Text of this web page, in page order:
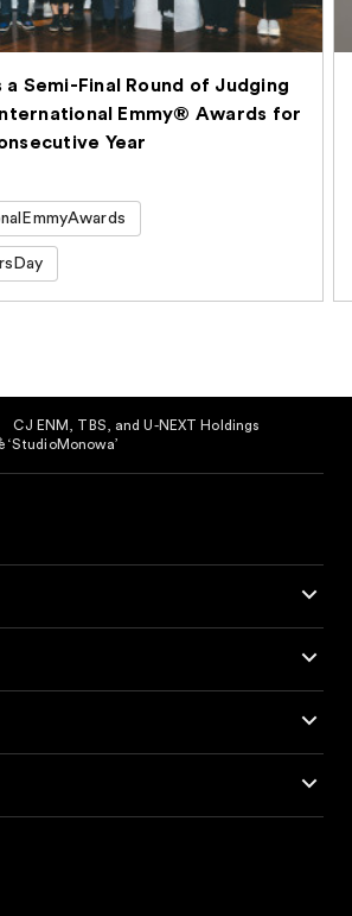
a Semi-Final Round of Judging
Emmy® Awards for
Year
CJ ENM, TBS, and U-NEXT Holdings
‘StudioMonowa’